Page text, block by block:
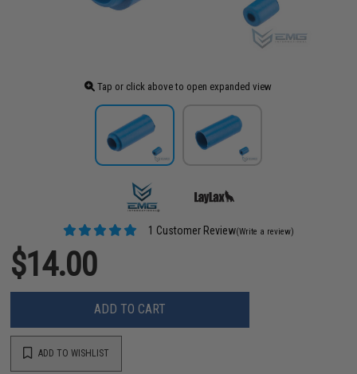
Tap or click above to open expanded view
1 Customer Review(Write a review)
$14.00
ADD TO CART
ADD TO WISHLIST